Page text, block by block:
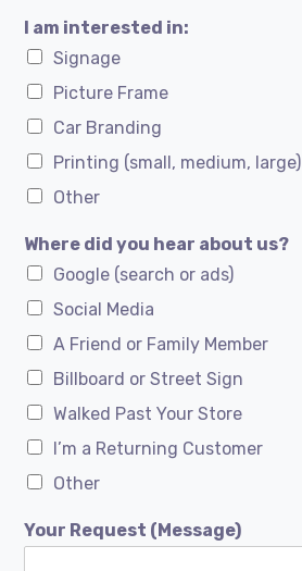
I am interested in:
Signage
Picture Frame
Car Branding
Printing (small, medium, large)
Other
Where did you hear about us?
Google (search or ads)
Social Media
A Friend or Family Member
Billboard or Street Sign
Walked Past Your Store
I’m a Returning Customer
Other
Your Request (Message)